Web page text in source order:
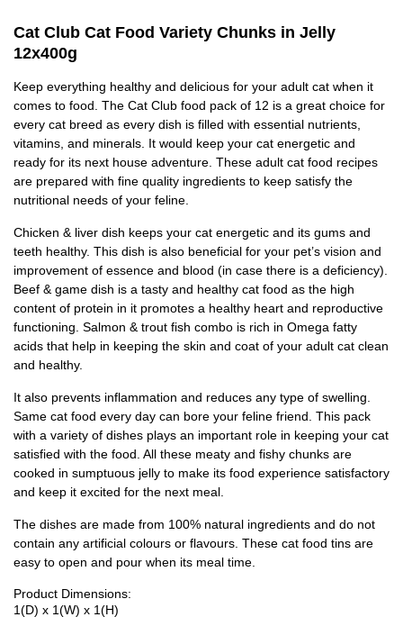
Cat Club Cat Food Variety Chunks in Jelly
12x400g
Keep everything healthy and delicious for your adult cat when it
comes to food. The Cat Club food pack of 12 is a great choice for
every cat breed as every dish is filled with essential nutrients,
vitamins, and minerals. It would keep your cat energetic and
ready for its next house adventure. These adult cat food recipes
are prepared with fine quality ingredients to keep satisfy the
nutritional needs of your feline.
Chicken & liver dish keeps your cat energetic and its gums and
teeth healthy. This dish is also beneficial for your pet’s vision and
improvement of essence and blood (in case there is a deficiency).
Beef & game dish is a tasty and healthy cat food as the high
content of protein in it promotes a healthy heart and reproductive
functioning. Salmon & trout fish combo is rich in Omega fatty
acids that help in keeping the skin and coat of your adult cat clean
and healthy.
It also prevents inflammation and reduces any type of swelling.
Same cat food every day can bore your feline friend. This pack
with a variety of dishes plays an important role in keeping your cat
satisfied with the food. All these meaty and fishy chunks are
cooked in sumptuous jelly to make its food experience satisfactory
and keep it excited for the next meal.
The dishes are made from 100% natural ingredients and do not
contain any artificial colours or flavours. These cat food tins are
easy to open and pour when its meal time.
Product Dimensions:
1(D) x 1(W) x 1(H)